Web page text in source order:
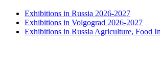
Exhibitions in Russia 2026-2027
Exhibitions in Volgograd 2026-2027
Exhibitions in Russia Agriculture, Food